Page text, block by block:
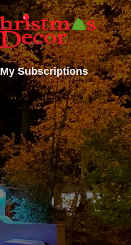
My Subscriptions